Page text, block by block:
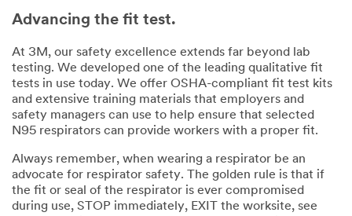
Advancing the fit test.
At 3M, our safety excellence extends far beyond lab
testing. We developed one of the leading qualitative fit
tests in use today. We offer OSHA-compliant fit test kits
and extensive training materials that employers and
safety managers can use to help ensure that selected
N95 respirators can provide workers with a proper fit.
Always remember, when wearing a respirator be an
advocate for respirator safety. The golden rule is that if
the fit or seal of the respirator is ever compromised
during use, STOP immediately, EXIT the worksite, see